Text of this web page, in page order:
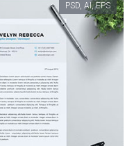
PSD, AI, EPS